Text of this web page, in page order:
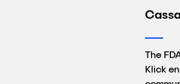
The
Klick